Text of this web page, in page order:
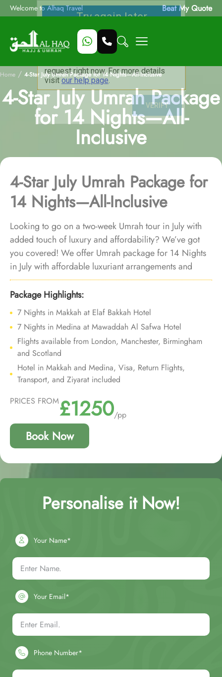
Welcome to Alhaq Travel Beat My Quote
Home / 4-Star July Umrah Package for 14 Nights—All-Inclusive
4-Star July Umrah Package
for 14 Nights—All-
Inclusive
4-Star July Umrah Package for
14 Nights—All-Inclusive
Looking to go on a two-week Umrah tour in July with
added touch of luxury and affordability? We’ve got
you covered! We offer Umrah package for 14 Nights
in July with affordable luxuriant arrangements and
bespoke travel services to let you embark on a soul-
stirring 14-night Umrah tour in July, enveloped in the
lap of luxury and affordability.
Package Highlights:
7 Nights in Makkah at Elaf Bakkah Hotel
7 Nights in Medina at Mawaddah Al Safwa Hotel
Flights available from London, Manchester, Birmingham
and Scotland
Hotel in Makkah and Medina, Visa, Return Flights,
Transport, and Ziyarat included
PRICES FROM£1250/pp
Book Now
Personalise it Now!
Your Name*
Your Email*
Phone Number*